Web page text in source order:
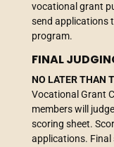
vocational grant
send applications
program.
FINAL
NO LATER THAN
Vocational Grant
members will
scoring sheet.
applications. Final